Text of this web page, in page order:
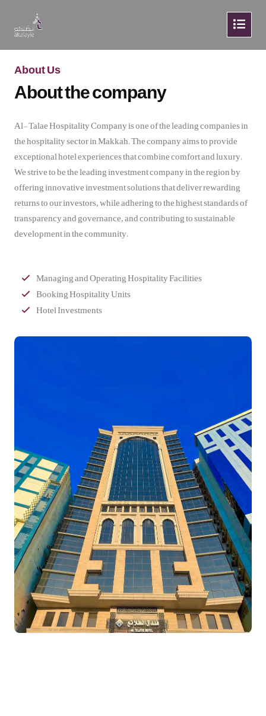
About Us
About the company
Al-Talae Hospitality Company is one of the leading companies in
the hospitality sector in Makkah. The company aims to provide
exceptional hotel experiences that combine comfort and luxury.
We strive to be the leading investment company in the region by
offering innovative investment solutions that deliver rewarding
returns to our investors, while adhering to the highest standards of
transparency and governance, and contributing to sustainable
development in the community.
Managing and Operating Hospitality Facilities
Booking Hospitality Units
Hotel Investments